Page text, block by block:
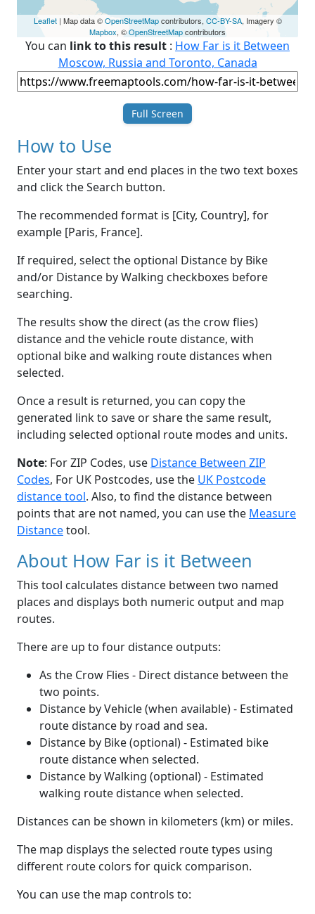
Leaflet| Map data ©OpenStreetMapcontributors, CC-BY-SA, Imagery ©
Mapbox, ©OpenStreetMapcontributors
You can link to this result : How Far is it Between
Moscow, Russia and Toronto, Canada
Full Screen
How to Use
Enter your start and end places in the two text boxes
and click the Search button.
The recommended format is [City, Country], for
example [Paris, France].
If required, select the optional Distance by Bike
and/or Distance by Walking checkboxes before
searching.
The results show the direct (as the crow flies)
distance and the vehicle route distance, with
optional bike and walking route distances when
selected.
Once a result is returned, you can copy the
generated link to save or share the same result,
including selected optional route modes and units.
Note: For ZIP Codes, use Distance Between ZIP
Codes, For UK Postcodes, use the UK Postcode
distance tool. Also, to find the distance between
points that are not named, you can use the Measure
Distancetool.
About How Far is it Between
This tool calculates distance between two named
places and displays both numeric output and map
routes.
There are up to four distance outputs:
As the Crow Flies - Direct distance between the
two points.
Distance by Vehicle (when available) - Estimated
route distance by road and sea.
Distance by Bike (optional) - Estimated bike
route distance when selected.
Distance by Walking (optional) - Estimated
walking route distance when selected.
Distances can be shown in kilometers (km) or miles.
The map displays the selected route types using
different route colors for quick comparison.
You can use the map controls to: